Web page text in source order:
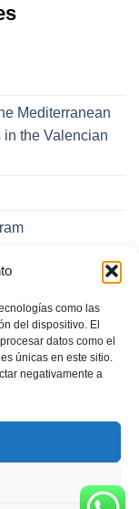
como las
del dispositivo. El
datos como el
únicas en este sitio.
negativamente a
Mediterranean
in the Valencian